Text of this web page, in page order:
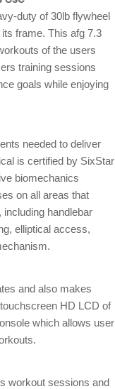
duty of 30lb flywheel
frame. This afg 7.3
of the users
training sessions
goals while enjoying
needed to deliver
is certified by SixStar
biomechanics
on all areas that
handlebar
elliptical access,
and also makes
HD LCD of
which allows user
workout sessions and